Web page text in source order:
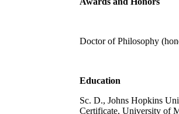
Doctor of Philosophy
Education
Sc. D., Johns Hopkins
Certificate, University of